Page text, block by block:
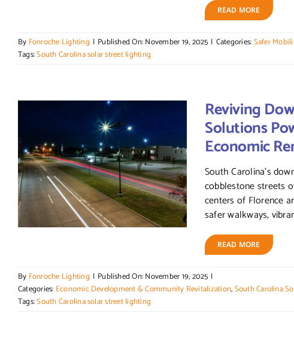
READ MORE
By Fonroche Lighting | Published On: November 19, 2025 | Categories:Safer
Tags:South Carolina solar street lighting
Reviving
Solutions
Economic
South Carolina’s
cobblestone streets
centers of Florence
safer walkways,
READ MORE
By Fonroche Lighting | Published On: November 19, 2025 |
Categories: Economic Development & Community Revitalization,South Carolina
Tags:South Carolina solar street lighting